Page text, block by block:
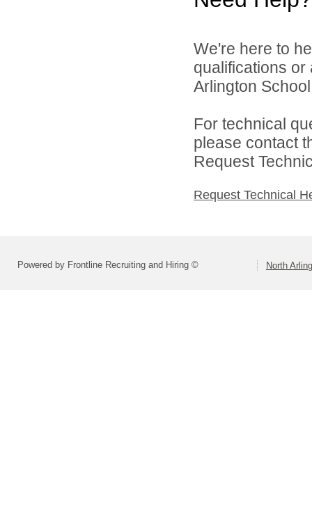
We're here to
qualifications
Arlington
For technical
please contact
Request
Request Technical
Powered by Frontline Recruiting and Hiring © North